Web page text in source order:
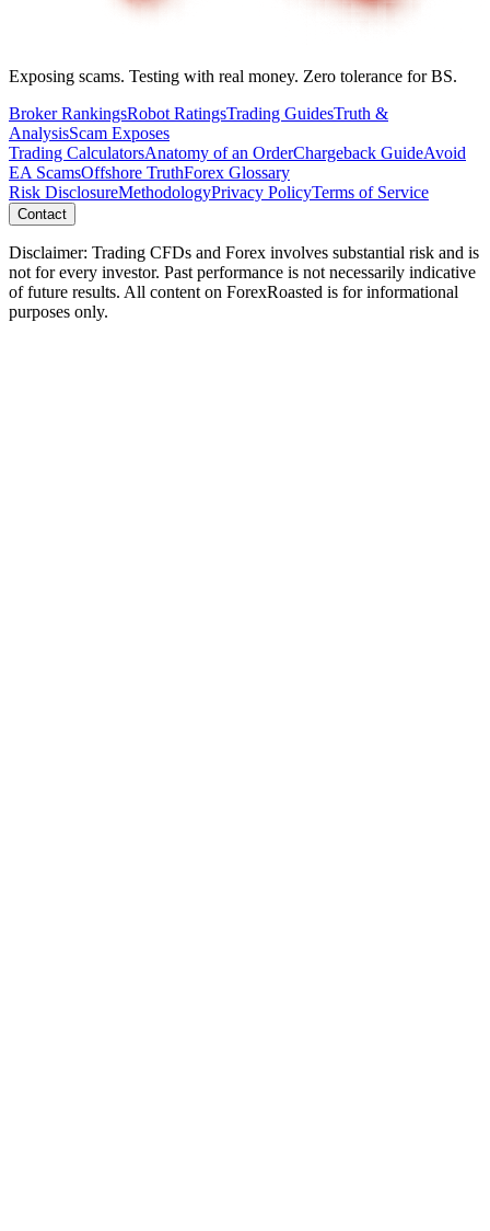
Exposing scams. Testing with real money. Zero tolerance for BS.
Broker RankingsRobot RatingsTrading GuidesTruth &
AnalysisScam Exposes
Trading CalculatorsAnatomy of an OrderChargeback GuideAvoid
EA ScamsOffshore TruthForex Glossary
Risk DisclosureMethodologyPrivacy PolicyTerms of Service
Contact
Disclaimer: Trading CFDs and Forex involves substantial risk and is
not for every investor. Past performance is not necessarily indicative
of future results. All content on ForexRoasted is for informational
purposes only.